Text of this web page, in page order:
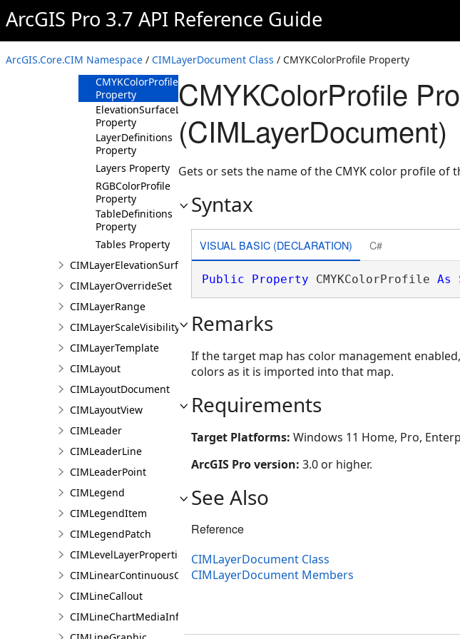
ArcGIS Pro 3.7 API Reference Guide
ArcGIS.Core.CIM Namespace / CIMLayerDocument Class / CMYKColorProfile Property
Methods
BinaryReferences
Property
CMYKColorProfile
Property
ElevationSurfaceLayerDefinitions
Property
LayerDefinitions
Property
Layers Property
RGBColorProfile
Property
TableDefinitions
Property
Tables Property
CIMLayerElevationSurface
CIMLayerOverrideSet
CIMLayerRange
CIMLayerScaleVisibilityOptions
CIMLayerTemplate
CIMLayout
CIMLayoutDocument
CIMLayoutView
CIMLeader
CIMLeaderLine
CIMLeaderPoint
CIMLegend
CIMLegendItem
CIMLegendPatch
CIMLevelLayerProperties
CIMLinearContinuousColorRamp
CIMLineCallout
CIMLineChartMediaInfo
CMYKColorProfile
(CIMLayerDocument)
Gets or sets the name of the CMYK color profile of
Syntax
VISUAL BASIC (DECLARATION) C#
Public Property CMYKColorProfile As
Remarks
If the target map has color management
colors as it is imported into that map.
Requirements
Target Platforms: Windows 11 Home, Pro,
ArcGIS Pro version: 3.0 or higher.
See Also
Reference
CIMLayerDocument Class
CIMLayerDocument Members